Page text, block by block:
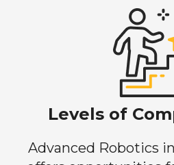
Levels of
Advanced Robotics